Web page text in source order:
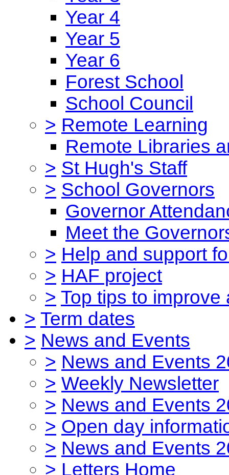
Year 4
Year 5
Year 6
Forest School
School Council
> Remote Learning
Remote Libraries
> St Hugh's Staff
> School Governors
Governor
Meet the
> Help and support
> HAF project
> Top tips to
> Term dates
> News and Events
> News and Events
> Weekly Newsletter
> News and Events
> Open day
> News and Events
> Letters Home